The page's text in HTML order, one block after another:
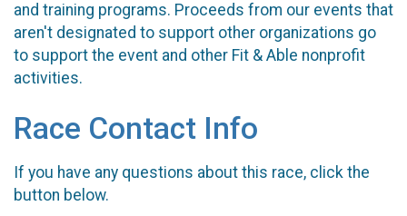
and training programs. Proceeds from our events that
aren't designated to support other organizations go
to support the event and other Fit & Able nonprofit
activities.
Race Contact Info
If you have any questions about this race, click the
button below.